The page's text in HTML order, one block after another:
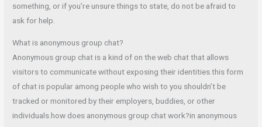
something, or if you’re unsure things to state, do not be afraid to
ask for help.
What is anonymous group chat?
Anonymous group chat is a kind of on the web chat that allows
visitors to communicate without exposing their identities.this form
of chat is popular among people who wish to you shouldn’t be
tracked or monitored by their employers, buddies, or other
individuals.how does anonymous group chat work?in anonymous